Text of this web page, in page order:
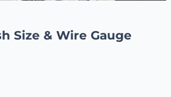
Size & Wire Gauge